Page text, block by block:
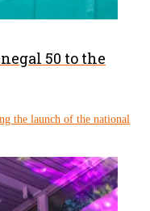
50 to the
the launch of the national